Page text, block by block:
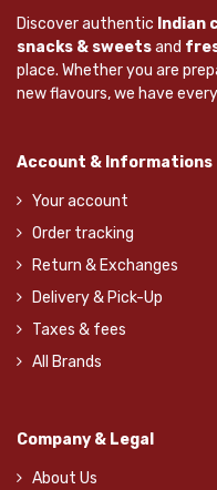
Discover authentic Indian
snacks & sweetsand
place. Whether you are
new flavours, we have
Account & Informations
Your account
Order tracking
Return & Exchanges
Delivery & Pick-Up
Taxes & fees
All Brands
Company & Legal
About Us